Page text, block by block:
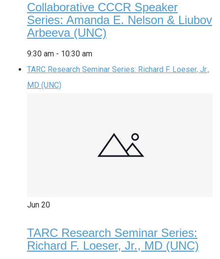
Collaborative CCCR Speaker
Series: Amanda E. Nelson & Liubov
Arbeeva (UNC)
9:30 am - 10:30 am
TARC Research Seminar Series: Richard F. Loeser, Jr.,
MD (UNC)
Jun 20
TARC Research Seminar Series:
Richard F. Loeser, Jr., MD (UNC)